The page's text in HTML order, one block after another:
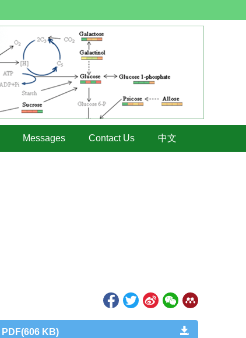
Messages Contact Us 中文
PDF(606 KB)